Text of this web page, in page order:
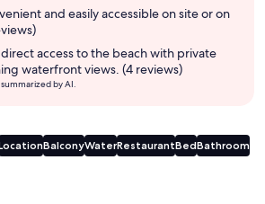
and easily accessible on site or on
access to the beach with private
waterfront views. (4 reviews)
by AI.
BalconyWaterRestaurantBedBathroom